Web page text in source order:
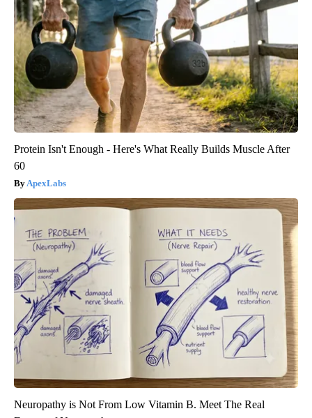
Protein Isn't Enough - Here's What Really Builds Muscle After
60
ApexLabs
Neuropathy is Not From Low Vitamin B. Meet The Real